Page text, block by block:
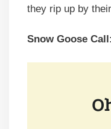
they rip up by
Snow Goose Call: